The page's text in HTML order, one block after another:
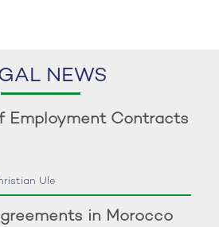
NEWS
Employment Contracts
Ule
in Morocco